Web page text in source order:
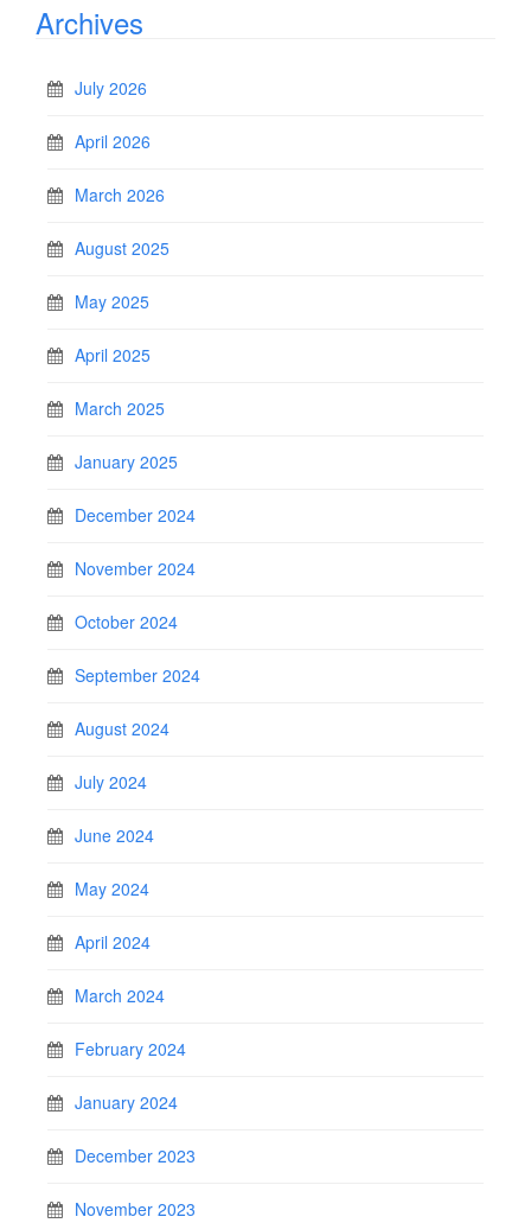
Archives
July 2026
April 2026
March 2026
August 2025
May 2025
April 2025
March 2025
January 2025
December 2024
November 2024
October 2024
September 2024
August 2024
July 2024
June 2024
May 2024
April 2024
March 2024
February 2024
January 2024
December 2023
November 2023